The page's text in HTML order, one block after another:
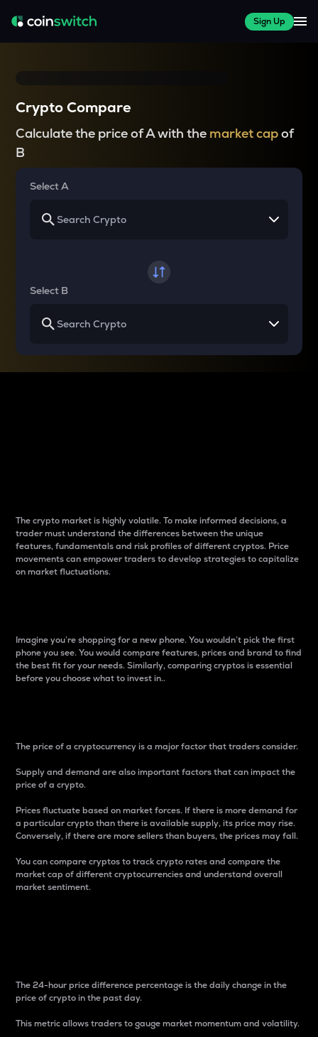
Sign Up
Crypto Compare
Calculate the price of A with the market capof
B
Select A
Select B
The crypto market is highly volatile. To make informed decisions, a
trader must understand the differences between the unique
features, fundamentals and risk profiles of different cryptos. Price
movements can empower traders to develop strategies to capitalize
on market fluctuations.
Imagine you’re shopping for a new phone. You wouldn’t pick the first
phone you see. You would compare features, prices and brand to find
the best fit for your needs. Similarly, comparing cryptos is essential
before you choose what to invest in..
The price of a cryptocurrency is a major factor that traders consider.
Supply and demand are also important factors that can impact the
price of a crypto.
Prices fluctuate based on market forces. If there is more demand for
a particular crypto than there is available supply, its price may rise.
Conversely, if there are more sellers than buyers, the prices may fall.
You can compare cryptos to track crypto rates and compare the
market cap of different cryptocurrencies and understand overall
market sentiment.
The 24-hour price difference percentage is the daily change in the
price of crypto in the past day.
This metric allows traders to gauge market momentum and volatility.